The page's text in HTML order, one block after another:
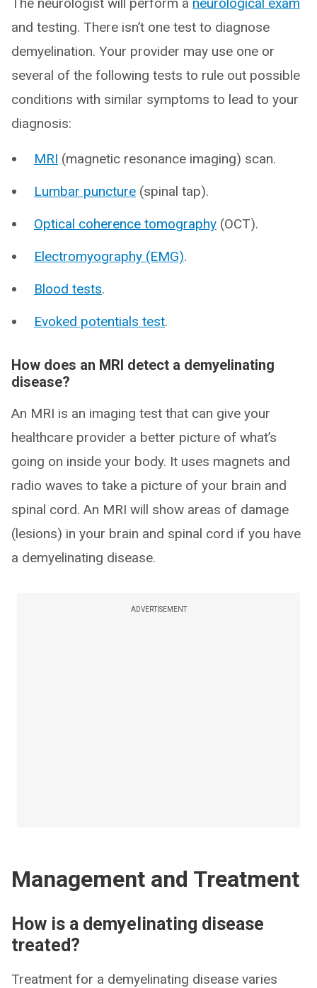
and testing. There isn’t one test to diagnose
demyelination. Your provider may use one or
several of the following tests to rule out possible
conditions with similar symptoms to lead to your
diagnosis:
MRI (magnetic resonance imaging) scan.
Lumbar puncture (spinal tap).
Optical coherence tomography (OCT).
Electromyography (EMG).
Blood tests.
Evoked potentials test.
How does an MRI detect a demyelinating
disease?
An MRI is an imaging test that can give your
healthcare provider a better picture of what’s
going on inside your body. It uses magnets and
radio waves to take a picture of your brain and
spinal cord. An MRI will show areas of damage
(lesions) in your brain and spinal cord if you have
a demyelinating disease.
ADVERTISEMENT
Management and Treatment
How is a demyelinating disease
treated?
Treatment for a demyelinating disease varies